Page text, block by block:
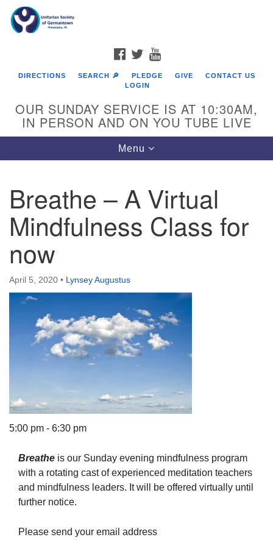
Google
Map
The Unitarian Society of Germantown
6511 Lincoln Drive
Phone: (215) 844-1157
Parking lot GPS address: 359 W. Johnson St, go all
the way down the driveway to the lot.
FACEBOOK
TWITTER
DIRECTIONS SEARCH 🔎 PLEDGE GIVE
CONTACT US
LOGIN
OUR SUNDAY SERVICE IS AT 10:30AM,
IN PERSON AND ON YOU TUBE LIVE
Toggle
navigation
Menu
Breathe – A Virtual
Mindfulness Class for
now
April 5, 2020 • Lynsey Augustus
5:00 pm - 6:30 pm
Breathe is our Sunday evening mindfulness program
with a rotating cast of experienced meditation teachers
and mindfulness leaders. It will be offered virtually until
further notice.
Please send your email address